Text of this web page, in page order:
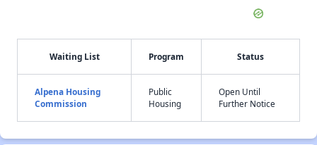
Waiting List Program Status
Alpena Housing
Commission
Public
Housing
Open Until
Further Notice